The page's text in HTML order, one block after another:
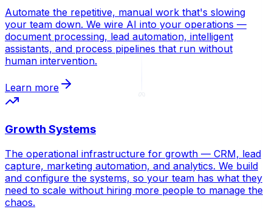
Automate the repetitive, manual work that's slowing
your team down. We wire AI into your operations —
document processing, lead automation, intelligent
assistants, and process pipelines that run without
human intervention.
Learn more
Growth Systems
The operational infrastructure for growth — CRM, lead
capture, marketing automation, and analytics. We build
and configure the systems, so your team has what they
need to scale without hiring more people to manage the
chaos.